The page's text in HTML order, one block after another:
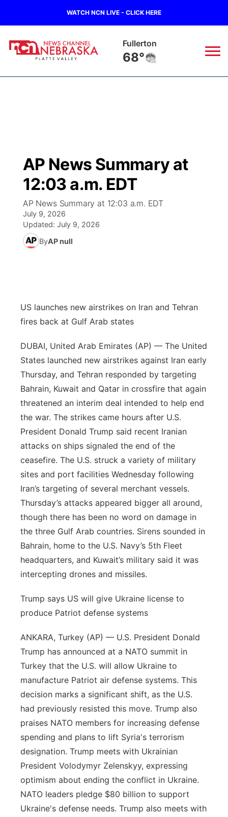
WATCH NCN LIVE - CLICK HERE
Fullerton
68°
Regional
Ag & Outdoor
News Team
Road Conditions
Weather Cameras
Broadcast Schedule
NCN Player of the Game
NCN Top Plays
Coach Interviews
NCN Sports
Team Alerts
Sports Staff
94Rock
Green Light Great Night
94Rock Line Up
On Air Team
US92
Green Light Great Night
Contest Rules
Watch Live
Community Hero
Help Wanted
Community Features
Channel Finder
Jobs
Advertise
Flood Communications
Region: Platte Valley ▼
Central
Metro
Northeast
Panhandle
Platte Valley
River Country
Sandhills
Southeast
AP News Summary at
12:03 a.m. EDT
AP News Summary at 12:03 a.m. EDT
July 9, 2026
Updated: July 9, 2026
ByAP null
US launches new airstrikes on Iran and Tehran
fires back at Gulf Arab states
DUBAI, United Arab Emirates (AP) — The United
States launched new airstrikes against Iran early
Thursday, and Tehran responded by targeting
Bahrain, Kuwait and Qatar in crossfire that again
threatened an interim deal intended to help end
the war. The strikes came hours after U.S.
President Donald Trump said recent Iranian
attacks on ships signaled the end of the
ceasefire. The U.S. struck a variety of military
sites and port facilities Wednesday following
Iran’s targeting of several merchant vessels.
Thursday’s attacks appeared bigger all around,
though there has been no word on damage in
the three Gulf Arab countries. Sirens sounded in
Bahrain, home to the U.S. Navy’s 5th Fleet
headquarters, and Kuwait’s military said it was
intercepting drones and missiles.
Trump says US will give Ukraine license to
produce Patriot defense systems
ANKARA, Turkey (AP) — U.S. President Donald
Trump has announced at a NATO summit in
Turkey that the U.S. will allow Ukraine to
manufacture Patriot air defense systems. This
decision marks a significant shift, as the U.S.
had previously resisted this move. Trump also
praises NATO members for increasing defense
spending and plans to lift Syria's terrorism
designation. Trump meets with Ukrainian
President Volodymyr Zelenskyy, expressing
optimism about ending the conflict in Ukraine.
NATO leaders pledge $80 billion to support
Ukraine's defense needs. Trump also meets with